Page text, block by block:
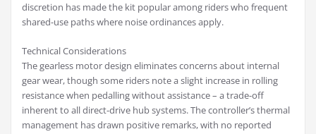
discretion has made the kit popular among riders who frequent
shared-use paths where noise ordinances apply.
Technical Considerations
The gearless motor design eliminates concerns about internal
gear wear, though some riders note a slight increase in rolling
resistance when pedalling without assistance – a trade-off
inherent to all direct-drive hub systems. The controller’s thermal
management has drawn positive remarks, with no reported